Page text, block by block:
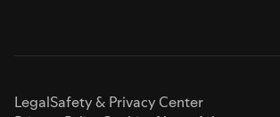
LegalSafety & Privacy Center